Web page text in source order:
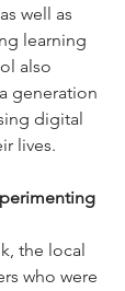
well as
learning
also
generation
digital
lives.
the local
who were